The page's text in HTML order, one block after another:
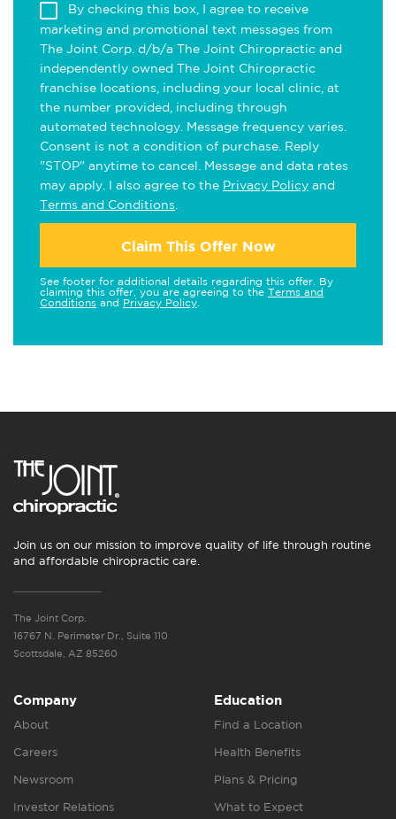
By checking this box, I agree to receive
marketing and promotional text messages from
The Joint Corp. d/b/a The Joint Chiropractic and
independently owned The Joint Chiropractic
franchise locations, including your local clinic, at
the number provided, including through
automated technology. Message frequency varies.
Consent is not a condition of purchase. Reply
"STOP" anytime to cancel. Message and data rates
may apply. I also agree to the Privacy Policy and
Terms and Conditions
Claim This Offer Now
See footer for additional details regarding this offer. By
claiming this offer, you are agreeing to the Terms and
Conditions and Privacy Policy
Join us on our mission to improve quality of life through routine
and affordable chiropractic care.
The Joint Corp.
16767 N. Perimeter Dr., Suite 110
Scottsdale, AZ 85260
Company
About
Careers
Newsroom
Investor Relations
Education
Find a Location
Health Benefits
Plans & Pricing
What to Expect